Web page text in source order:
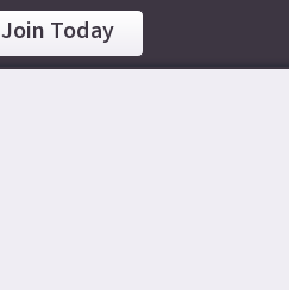
Join Today